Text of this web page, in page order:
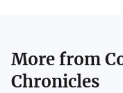
More from
Chronicles